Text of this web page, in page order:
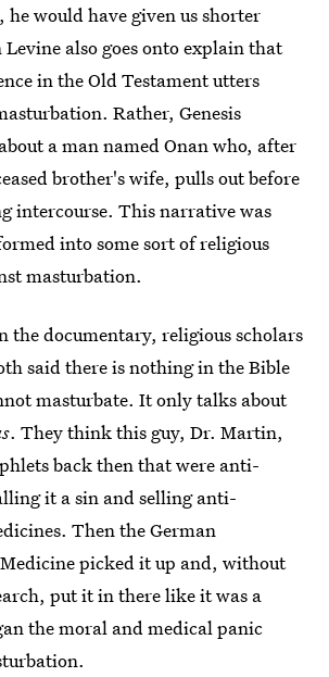
he would have given us shorter
also goes onto explain that
in the Old Testament utters
Rather, Genesis
a man named Onan who, after
brother's wife, pulls out before
intercourse. This narrative was
into some sort of religious
masturbation.
the documentary, religious scholars
said there is nothing in the Bible
masturbate. It only talks about
. They think this guy, Dr. Martin,
back then that were anti-
it a sin and selling anti-
Then the German
picked it up and, without
put it in there like it was a
the moral and medical panic